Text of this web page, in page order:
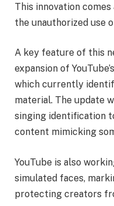
This innovation
the unauthorized use
A key feature of this
expansion of
which currently
material. The update
singing identification
content mimicking
YouTube is also
simulated faces,
protecting creators